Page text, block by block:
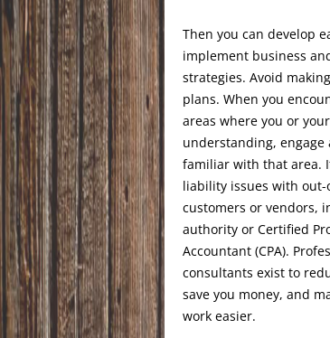
Then you can develop
implement business
strategies. Avoid
plans. When you
areas where you or
understanding, engage
familiar with that area.
liability issues with out-
customers or vendors,
authority or Certified
Accountant (CPA).
consultants exist to
save you money, and
work easier.